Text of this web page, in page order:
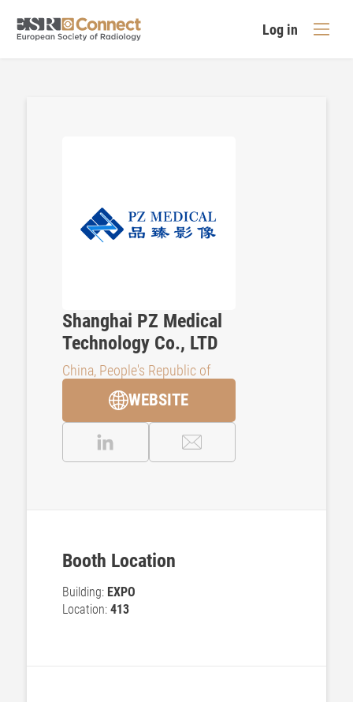
Log in
Shanghai PZ Medical
Technology Co., LTD
China, People's Republic of
WEBSITE
Booth Location
Building: EXPO
Location: 413